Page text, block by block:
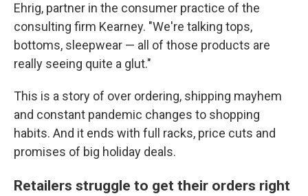
Ehrig, partner in the consumer practice of the
consulting firm Kearney. "We're talking tops,
bottoms, sleepwear — all of those products are
really seeing quite a glut."
This is a story of over ordering, shipping mayhem
and constant pandemic changes to shopping
habits. And it ends with full racks, price cuts and
promises of big holiday deals.
Retailers struggle to get their orders right